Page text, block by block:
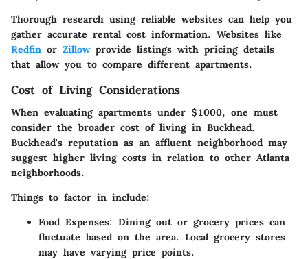
Thorough research using reliable websites can help you
gather accurate rental cost information. Websites like
Redfin or Zillowprovide listings with pricing details
that allow you to compare different apartments.
Cost of Living Considerations
When evaluating apartments under $1000, one must
consider the broader cost of living in Buckhead.
Buckhead's reputation as an affluent neighborhood may
suggest higher living costs in relation to other Atlanta
neighborhoods.
Things to factor in include:
Food Expenses: Dining out or grocery prices can
fluctuate based on the area. Local grocery stores
may have varying price points.